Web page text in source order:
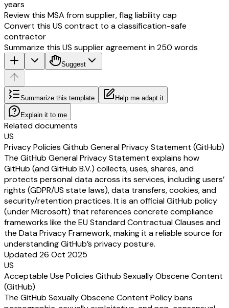
years
Review this MSA from supplier, flag liability cap
Convert this US contract to a classification-safe
contractor
Summarize this US supplier agreement in 250 words
Suggest
Summarize this template Help me adapt it
Explain it to me
Related documents
US
Privacy Policies Github General Privacy Statement (GitHub)
The GitHub General Privacy Statement explains how
GitHub (and GitHub B.V.) collects, uses, shares, and
protects personal data across its services, including users’
rights (GDPR/US state laws), data transfers, cookies, and
security/retention practices. It is an official GitHub policy
(under Microsoft) that references concrete compliance
frameworks like the EU Standard Contractual Clauses and
the Data Privacy Framework, making it a reliable source for
understanding GitHub’s privacy posture.
Updated 26 Oct 2025
US
Acceptable Use Policies Github Sexually Obscene Content
(GitHub)
The GitHub Sexually Obscene Content Policy bans